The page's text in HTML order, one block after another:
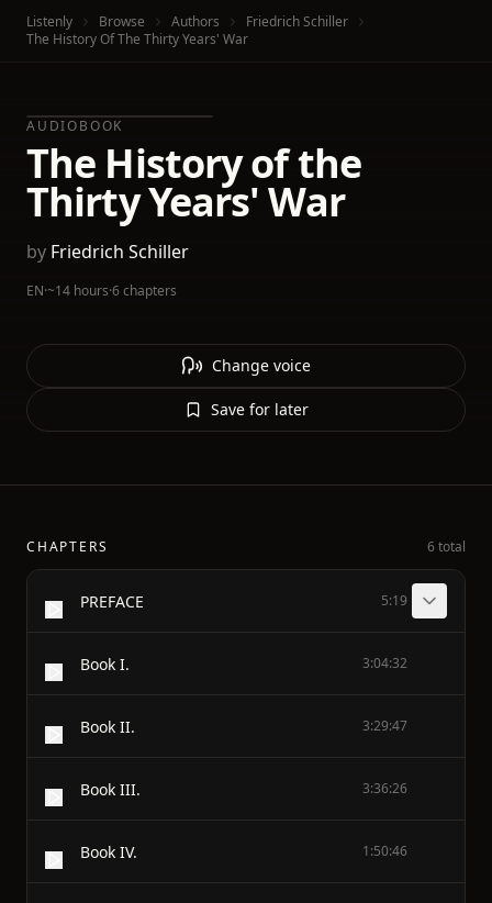
Listenly Browse Authors
Friedrich Schiller
The History Of The Thirty Years' War
AUDIOBOOK
The History of the
Thirty Years' War
by Friedrich Schiller
EN·~14 hours·6 chapters
Change voice
Save for later
CHAPTERS 6 total
PREFACE 5:19
Book I. 3:04:32
Book II. 3:29:47
Book III. 3:36:26
Book IV. 1:50:46